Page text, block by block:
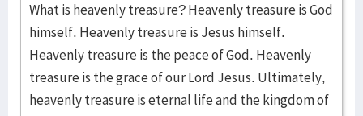
What is heavenly treasure? Heavenly treasure is God
himself. Heav­enly treasure is Jesus himself.
Heavenly treasure is the peace of God. Heavenly
trea­sure is the grace of our Lord Jesus. Ultimately,
heavenly treasure is eternal life and the kingdom of